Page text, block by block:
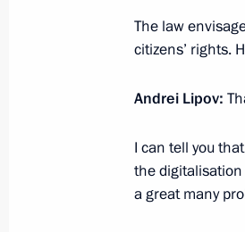
Meeting with
September 21,
September
The law
citizens’ rights.
Andrei Lipov:
I can tell you
the
a great many